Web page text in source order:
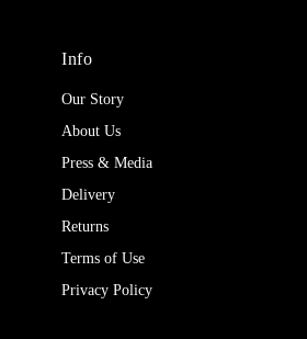
Info
Our Story
About Us
Press & Media
Delivery
Returns
Terms of Use
Privacy Policy